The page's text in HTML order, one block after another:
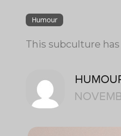
Humour
This subculture